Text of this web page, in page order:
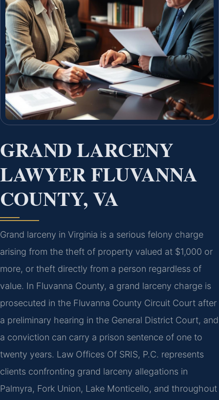
GRAND LARCENY
LAWYER FLUVANNA
COUNTY, VA
Grand larceny in Virginia is a serious felony charge
arising from the theft of property valued at $1,000 or
more, or theft directly from a person regardless of
value. In Fluvanna County, a grand larceny charge is
prosecuted in the Fluvanna County Circuit Court after
a preliminary hearing in the General District Court, and
a conviction can carry a prison sentence of one to
twenty years. Law Offices Of SRIS, P.C. represents
clients confronting grand larceny allegations in
Palmyra, Fork Union, Lake Monticello, and throughout